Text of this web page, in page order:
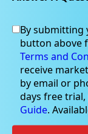
Nov 28, 2022
first time
By submitting
button above
Terms and
receive
by email or
days free
Guide.